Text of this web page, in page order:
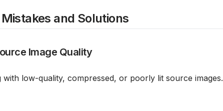
and Solutions
Image Quality
with low-quality, compressed, or poorly lit source images.